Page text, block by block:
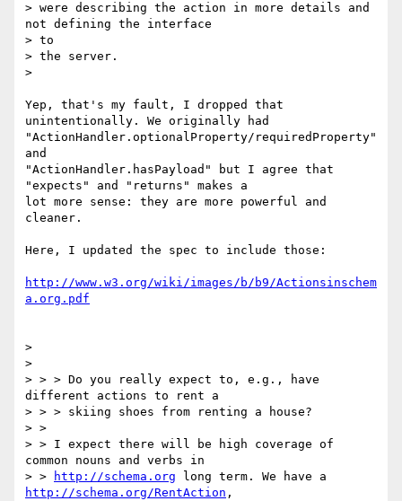
> were describing the action in more details and
not defining the interface
> to
> the server.
>
Yep, that's my fault, I dropped that
unintentionally. We originally had
"ActionHandler.optionalProperty/requiredProperty"
and
"ActionHandler.hasPayload" but I agree that
"expects" and "returns" makes a
lot more sense: they are more powerful and
cleaner.
Here, I updated the spec to include those:
http://www.w3.org/wiki/images/b/b9/Actionsinschem
a.org.pdf
>
>
> > > Do you really expect to, e.g., have
different actions to rent a
> > > skiing shoes from renting a house?
> >
> > I expect there will be high coverage of
common nouns and verbs in
> >
http://schema.org
http://schema.org/RentAction ,